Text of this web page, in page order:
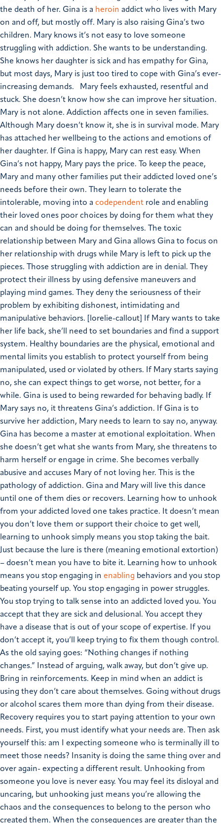
the death of her. Gina is a heroin addict who lives with Mary
on and off, but mostly off. Mary is also raising Gina’s two
children. Mary knows it’s not easy to love someone
struggling with addiction. She wants to be understanding.
She knows her daughter is sick and has empathy for Gina,
but most days, Mary is just too tired to cope with Gina’s ever-
increasing demands.
Mary feels exhausted, resentful and
stuck. She doesn’t know how she can improve her situation.
Mary is not alone. Addiction affects one in seven families.
Although Mary doesn’t know it, she is in survival mode. Mary
has attached her wellbeing to the actions and emotions of
her daughter. If Gina is happy, Mary can rest easy. When
Gina’s not happy, Mary pays the price. To keep the peace,
Mary and many other families put their addicted loved one’s
needs before their own. They learn to tolerate the
intolerable, moving into a codependent role and enabling
their loved ones poor choices by doing for them what they
can and should be doing for themselves. The toxic
relationship between Mary and Gina allows Gina to focus on
her relationship with drugs while Mary is left to pick up the
pieces. Those struggling with addiction are in denial. They
protect their illness by using defensive maneuvers and
playing mind games. They deny the seriousness of their
problem by exhibiting dishonest, intimidating and
manipulative behaviors. [lorelie-callout] If Mary wants to take
her life back, she’ll need to set boundaries and find a support
system. Healthy boundaries are the physical, emotional and
mental limits you establish to protect yourself from being
manipulated, used or violated by others. If Mary starts saying
no, she can expect things to get worse, not better, for a
while. Gina is used to being rewarded for behaving badly. If
Mary says no, it threatens Gina’s addiction. If Gina is to
survive her addiction, Mary needs to learn to say no, anyway.
Gina has become a master at emotional exploitation. When
she doesn’t get what she wants from Mary, she threatens to
harm herself or engage in crime. She becomes verbally
abusive and accuses Mary of not loving her. This is the
pathology of addiction. Gina and Mary will live this dance
until one of them dies or recovers. Learning how to unhook
from your addicted loved one takes practice. It doesn’t mean
you don’t love them or support their choice to get well,
learning to unhook simply means you stop taking the bait.
Just because the lure is there (meaning emotional extortion)
– doesn’t mean you have to bite it. Learning how to unhook
means you stop engaging in enabling behaviors and you stop
beating yourself up. You stop engaging in power struggles.
You stop trying to talk sense into an addicted loved you. You
accept that they are sick and delusional. You accept they
have a disease that is out of your scope of expertise. If you
don’t accept it, you’ll keep trying to fix them though control.
As the old saying goes: “Nothing changes if nothing
changes.” Instead of arguing, walk away, but don’t give up.
Bring in reinforcements. Keep in mind when an addict is
using they don’t care about themselves. Going without drugs
or alcohol scares them more than dying from their disease.
Recovery requires you to start paying attention to your own
needs. First, you must identify what your needs are. Then ask
yourself this: am I expecting someone who is terminally ill to
meet those needs? Insanity is doing the same thing over and
over again- expecting a different result. Unhooking from
someone you love is never easy. You may feel its disloyal and
uncaring, but unhooking just means you’re allowing the
chaos and the consequences to belong to the person who
created them. When the consequences are greater than the